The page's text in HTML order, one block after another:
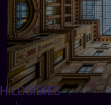
: